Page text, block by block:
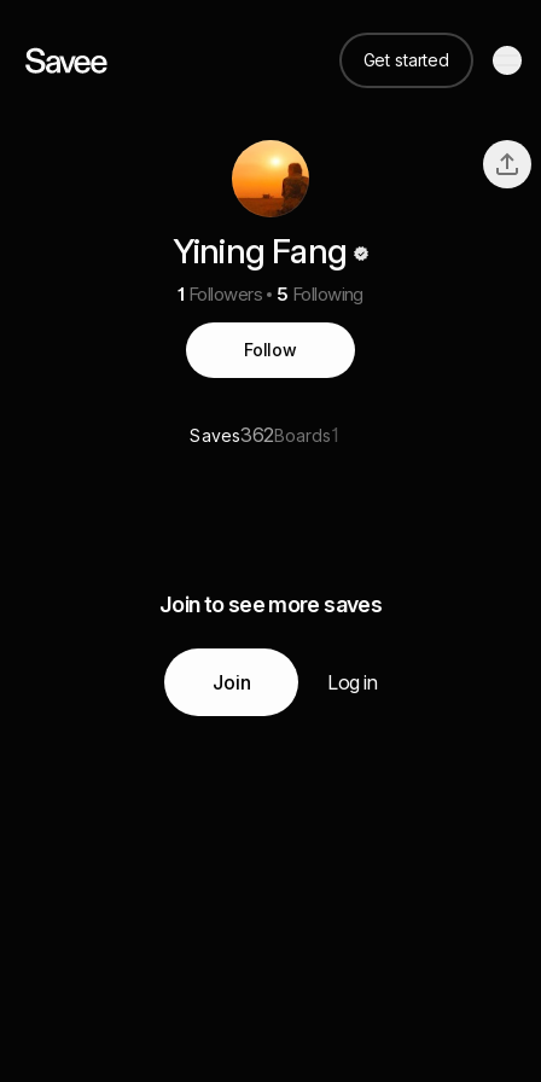
Get started
Yining Fang
1 Followers 5 Following
Follow
Saves362Boards1
Join to see more saves
Join Log in